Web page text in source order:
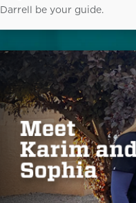
Darrell be your guide.